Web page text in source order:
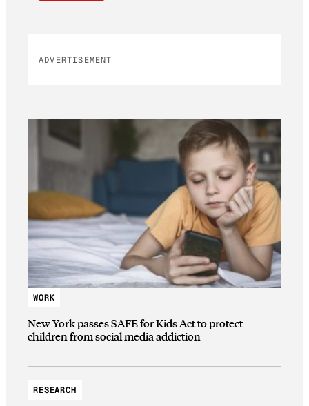
ADVERTISEMENT
WORK
New York passes SAFE for Kids Act to protect
children from social media addiction
RESEARCH